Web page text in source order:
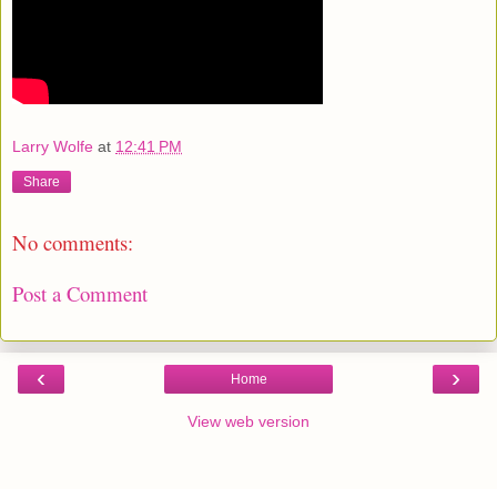
Larry Wolfe at 12:41 PM
Share
No comments:
Post a Comment
‹ ›
Home
View web version